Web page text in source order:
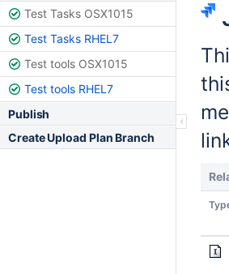
Test Tasks OSX1015
Test Tasks RHEL7
Test tools OSX1015
Test tools RHEL7
Publish
Create Upload Plan Branch